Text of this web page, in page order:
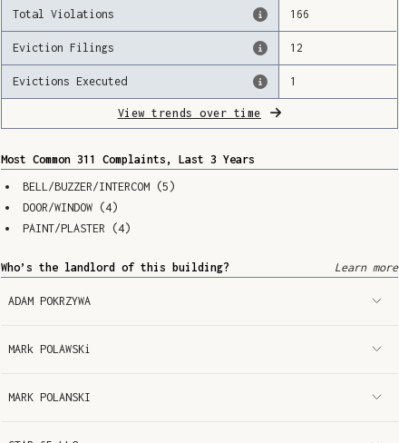
Total Violations 166
Eviction Filings 12
Evictions Executed 1
View trends over time
Most Common 311 Complaints, Last 3 Years
BELL/BUZZER/INTERCOM (5 )
DOOR/WINDOW (4)
PAINT/PLASTER
(4)
Who’s the landlord of this building? Learn more
ADAM POKRZYWA
MARk POLAWSKi
MARK POLANSKI